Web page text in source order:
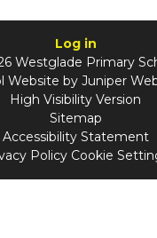
Log in
Westglade Primary
Website by Juniper
High Visibility Version
Sitemap
Accessibility Statement
Policy Cookie